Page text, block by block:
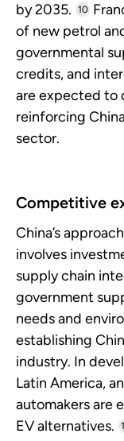
by 2035.
10
of new petrol
governmental
credits, and
are expected to
reinforcing
sector.
Competitive
China’s
involves
supply chain
government
needs and
establishing
industry. In
Latin America,
automakers are
EV alternatives.